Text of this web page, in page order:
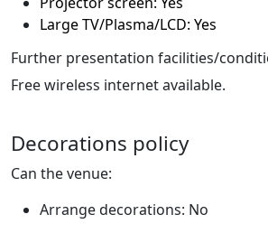
Large TV/Plasma/LCD: Yes
Further presentation facilities/
Free wireless internet available.
Decorations policy
Can the venue:
Arrange decorations: No